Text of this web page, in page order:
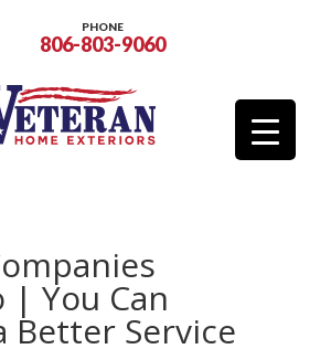
PHONE
806-803-9060
| You Can
Better Service